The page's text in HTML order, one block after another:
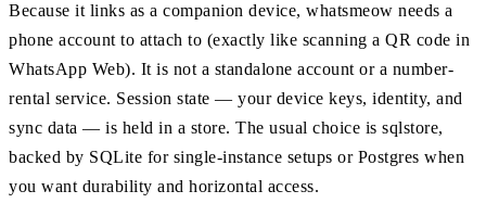
Because it links as a companion device, whatsmeow needs a
phone account to attach to (exactly like scanning a QR code in
WhatsApp Web). It is not a standalone account or a number-
rental service. Session state — your device keys, identity, and
sync data — is held in a store. The usual choice is sqlstore,
backed by SQLite for single-instance setups or Postgres when
you want durability and horizontal access.